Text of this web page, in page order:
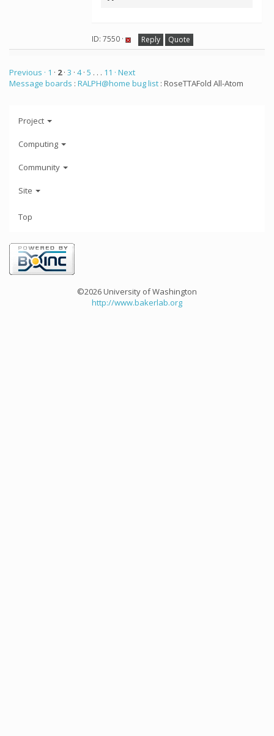
ID: 7550 · Reply Quote
Previous · 1 · 2· 3 · 4· 5 . . . 11 · Next
Message boards : RALPH@home bug list : RoseTTAFold All-Atom
Project
Computing
Community
Site
Top
©2026 University of Washington
http://www.bakerlab.org